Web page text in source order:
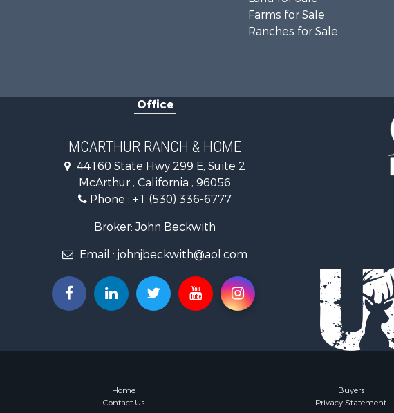
Farms for Sale
Ranches for Sale
Office
MCARTHUR RANCH & HOME
44160 State Hwy 299 E, Suite 2
McArthur , California , 96056
Phone : +1 (530) 336-6777
Broker: John Beckwith
Email : johnjbeckwith@aol.com
Home Buyers
Contact Us
Privacy Statement